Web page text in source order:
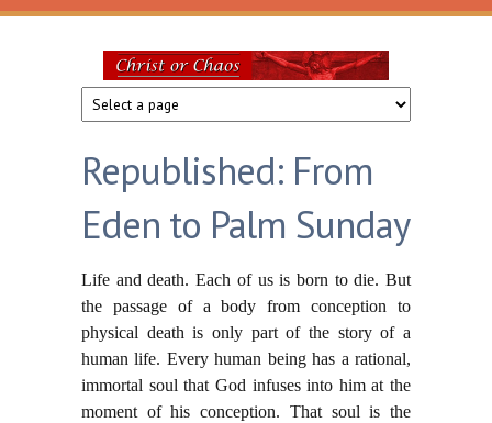
Skip to main content
Christ
or
Chaos
Republished: From
Eden to Palm Sunday
Life and death. Each of us is born to die. But
the passage of a body from conception to
physical death is only part of the story of a
human life. Every human being has a rational,
immortal soul that God infuses into him at the
moment of his conception. That soul is the